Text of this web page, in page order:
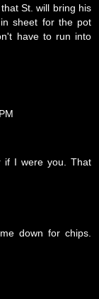
St. will bring his
sheet for the pot
have to run into
if I were you. That
down for chips.